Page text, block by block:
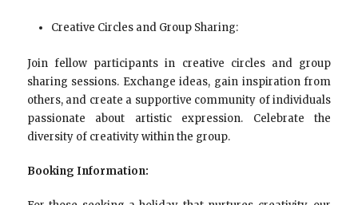
Creative Circles and Group Sharing:
Join fellow participants in creative circles and group
sharing sessions. Exchange ideas, gain inspiration from
others, and create a supportive community of individuals
passionate about artistic expression. Celebrate the
diversity of creativity within the group.
Booking Information: